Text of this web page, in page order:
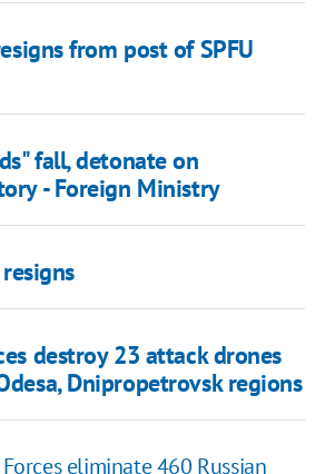
from post of SPFU
fall, detonate on
- Foreign Ministry
destroy 23 attack drones
Dnipropetrovsk regions
eliminate 460 Russian